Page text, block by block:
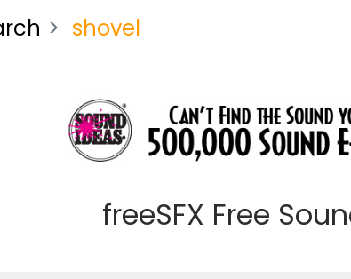
shovel
freeSFX Free